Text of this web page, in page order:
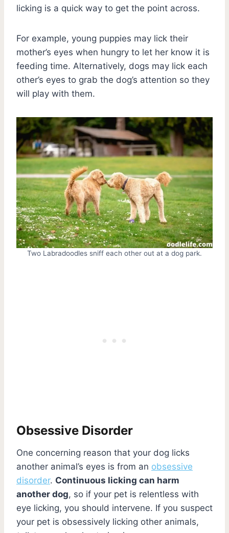
licking is a quick way to get the point across.
For example, young puppies may lick their
mother’s eyes when hungry to let her know it is
feeding time. Alternatively, dogs may lick each
other’s eyes to grab the dog’s attention so they
will play with them.
Two Labradoodles sniff each other out at a dog park.
Obsessive Disorder
One concerning reason that your dog licks
another animal’s eyes is from an obsessive
disorder. Continuous licking can harm
another dog, so if your pet is relentless with
eye licking, you should intervene. If you suspect
your pet is obsessively licking other animals,